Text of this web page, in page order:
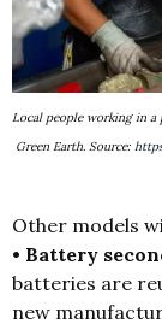
Local people working in a
Green Earth. Source:
Other models
• Battery
batteries are
new